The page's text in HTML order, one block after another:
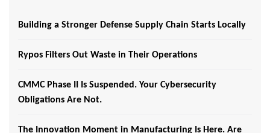
Building a Stronger Defense Supply Chain Starts Locally
Rypos Filters Out Waste in Their Operations
CMMC Phase II Is Suspended. Your Cybersecurity
Obligations Are Not.
The Innovation Moment in Manufacturing Is Here. Are